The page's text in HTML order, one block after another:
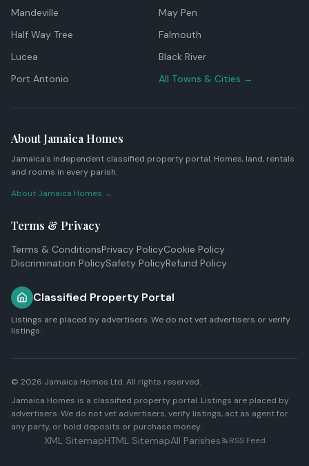
Mandeville
May Pen
Half Way Tree
Falmouth
Lucea
Black River
Port Antonio
All Towns & Cities →
About Jamaica Homes
Jamaica's independent classified property portal. Homes, land, rentals
and rooms in every parish.
About Jamaica Homes →
Terms & Privacy
Terms & ConditionsPrivacy PolicyCookie Policy
Discrimination PolicySafety PolicyRefund Policy
Classified Property Portal
Listings are placed by advertisers. We do not vet advertisers or verify
listings.
© 2026 Jamaica Homes Ltd. All rights reserved.
Jamaica Homes is a classified property portal. Listings are placed by
advertisers. We do not vet advertisers, verify listings, act as agent for
any party, or hold deposits or purchase money.
XML SitemapHTML SitemapAll Parishes RSS Feed